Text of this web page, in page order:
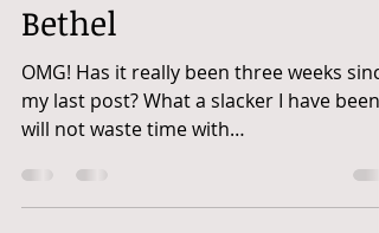
Getting Cultured in
Bethel
OMG! Has it really been three weeks since
will not waste time with
recriminations...let's...